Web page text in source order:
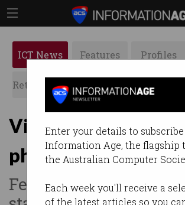
Enter your details to
Information Age, the flagship
the Australian Computer
Each week you'll receive a
of the latest articles so you
ICT News Features Profiles
Retrospects ACS News Galleries
Victoria bans
phones in schools
Federal minister calls